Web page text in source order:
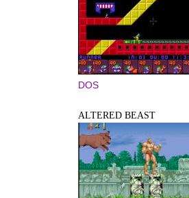
DOS
ALTERED BEAST